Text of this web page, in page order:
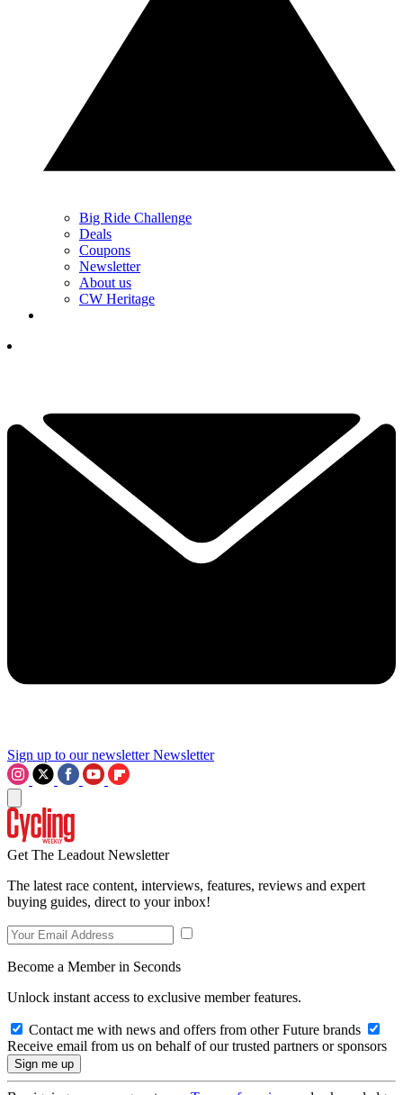
Big Ride Challenge
Deals
Coupons
Newsletter
About us
CW Heritage
Sign up to our newsletter Newsletter
Get The Leadout Newsletter
The latest race content, interviews, features, reviews and expert
buying guides, direct to your inbox!
Become a Member in Seconds
Unlock instant access to exclusive member features.
Contact me with news and offers from other Future brands
Receive email from us on behalf of our trusted partners or sponsors